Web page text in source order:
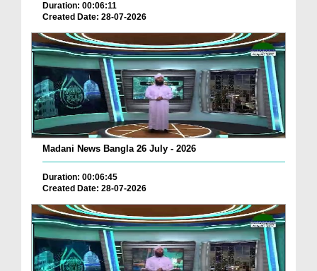
Duration: 00:06:11
Created Date: 28-07-2026
Madani News Bangla 26 July - 2026
Duration: 00:06:45
Created Date: 28-07-2026